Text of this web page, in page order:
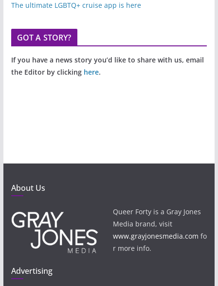
The ultimate LGBTQ+ cruise app is here
GOT A STORY?
If you have a news story you’d like to share with us, email
the Editor by clicking here.
About Us
Queer Forty is a Gray Jones
Media brand, visit
www.grayjonesmedia.com fo
r more info.
Advertising